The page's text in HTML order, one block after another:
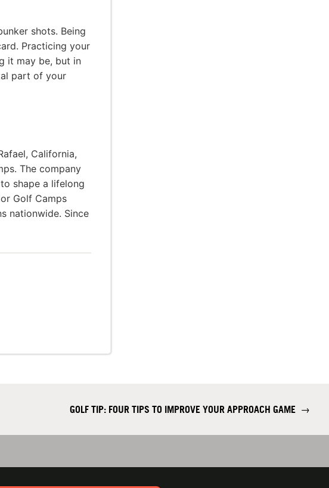
shots. Being
Practicing your
it may be, but in
part of your
California,
The company
shape a lifelong
Golf Camps
nationwide. Since
GOLF TIP: FOUR TIPS TO IMPROVE YOUR APPROACH GAME →